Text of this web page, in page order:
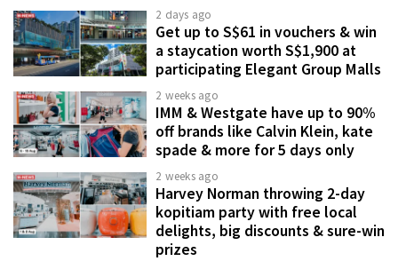
2 days ago
Get up to S$61 in vouchers & win
a staycation worth S$1,900 at
participating Elegant Group Malls
2 weeks ago
IMM & Westgate have up to 90%
off brands like Calvin Klein, kate
spade & more for 5 days only
2 weeks ago
Harvey Norman throwing 2-day
kopitiam party with free local
delights, big discounts & sure-win
prizes